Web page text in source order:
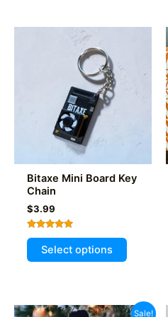
variants.
product
page
Bitaxe Mini Board Key
Chain
$3.99
Rated
5.00
out of 5
Select options
This
product
variants.
Sale!